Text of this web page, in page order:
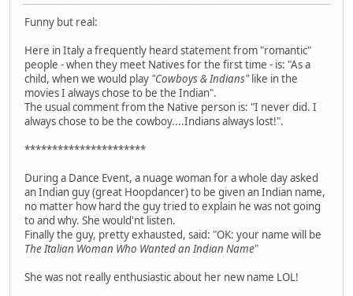
Funny but real:
Here in Italy a frequently heard statement from "romantic"
people - when they meet Natives for the first time - is: "As a
child, when we would play "Cowboys & Indians"like in the
movies I always chose to be the Indian".
The usual comment from the Native person is: "I never did. I
always chose to be the cowboy....Indians always lost!".
**********************
During a Dance Event, a nuage woman for a whole day asked
an Indian guy (great Hoopdancer) to be given an Indian name,
no matter how hard the guy tried to explain he was not going
to and why. She would'nt listen.
Finally the guy, pretty exhausted, said: "OK: your name will be
The Italian Woman Who Wanted an Indian Name"
She was not really enthusiastic about her new name LOL!